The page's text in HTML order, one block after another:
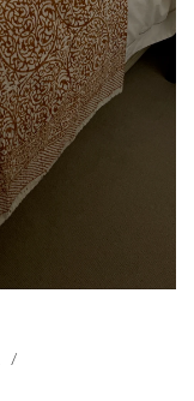
/